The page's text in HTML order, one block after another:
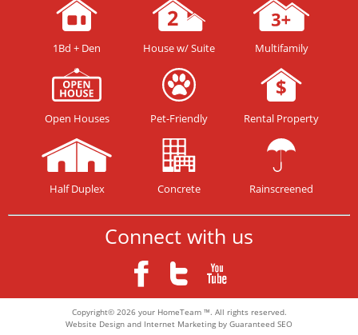
1Bd + Den House w/ Suite Multifamily
Open Houses Pet-Friendly Rental Property
Half Duplex Concrete Rainscreened
Connect with us
Copyright© 2026 your HomeTeam ™. All rights reserved.
Website Design and Internet Marketing by Guaranteed SEO